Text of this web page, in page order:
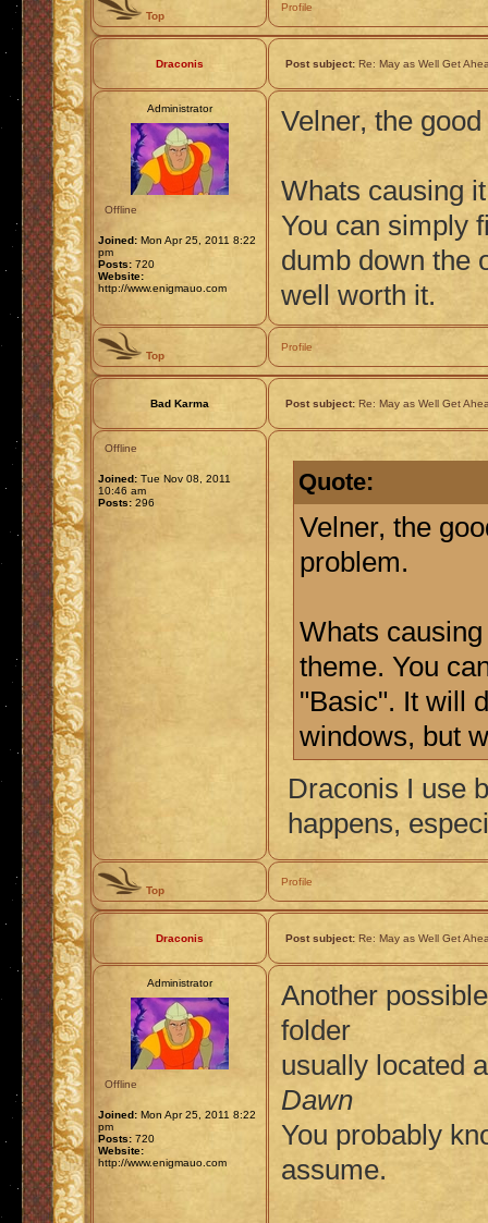
Top
Profile
Draconis Post subject: Re: May as Well Get
Administrator
Offline
Joined: Mon Apr 25, 2011 8:22
pm
Posts: 720
Website:
http://www.enigmauo.com
Velner, the
Whats causing
You can simply
dumb down the
well worth it.
Top
Profile
Bad Karma Post subject: Re: May as Well Get
Offline
Joined: Tue Nov 08, 2011
10:46 am
Posts: 296
Quote:
Velner, the
problem.
Whats
theme. You
"Basic". It will
windows, but
Draconis I use
happens,
Top
Profile
Draconis Post subject: Re: May as Well Get
Administrator
Offline
Joined: Mon Apr 25, 2011 8:22
pm
Posts: 720
Website:
http://www.enigmauo.com
Another
folder
usually located
Dawn
You probably
assume.